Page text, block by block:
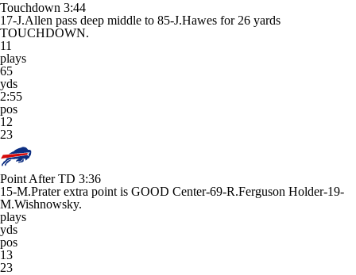
Touchdown 3:44
17-J.Allen pass deep middle to 85-J.Hawes for 26 yards
TOUCHDOWN.
11
plays
65
yds
2:55
pos
12
23
Point After TD 3:36
15-M.Prater extra point is GOOD Center-69-R.Ferguson Holder-19-
M.Wishnowsky.
plays
yds
pos
13
23